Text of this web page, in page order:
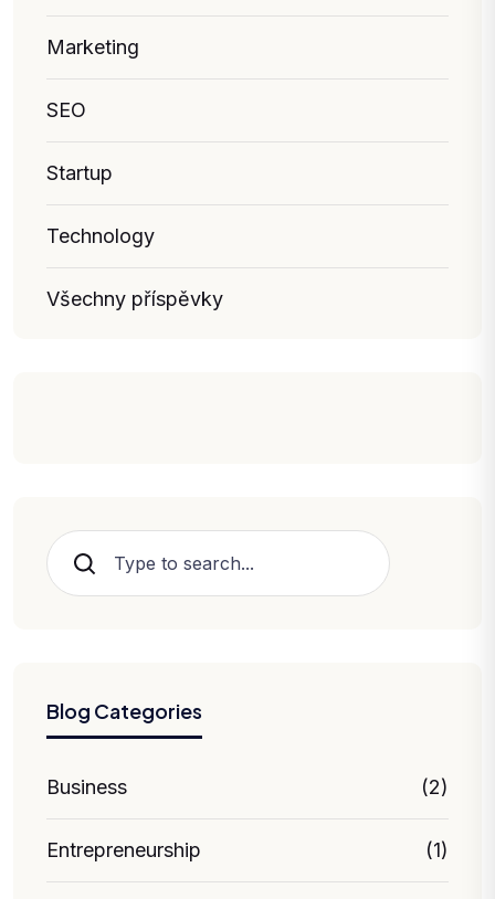
Marketing
SEO
Startup
Technology
Všechny příspěvky
Hledat
Blog Categories
Business (2)
Entrepreneurship (1)